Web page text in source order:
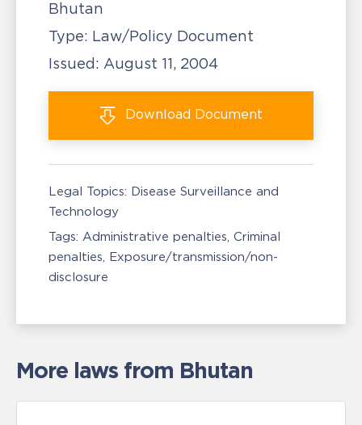
Bhutan
Type: Law/Policy Document
Issued: August 11, 2004
Download Document
Legal Topics: Disease Surveillance and
Technology
Tags: Administrative penalties Criminal
penalties Exposure/transmission/non-
disclosure
More laws from Bhutan